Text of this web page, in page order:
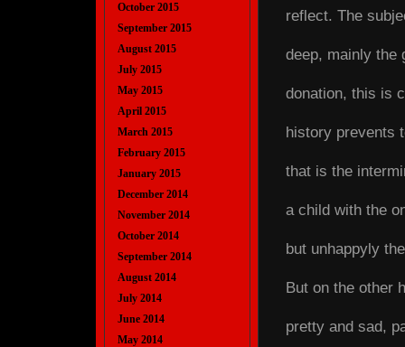
reflect. The
deep, mainly the
donation, this is
history prevents
that is the
a child with the
but unhappyly
But on the other
pretty and sad,
October 2015
September 2015
August 2015
July 2015
May 2015
April 2015
March 2015
February 2015
January 2015
December 2014
November 2014
October 2014
September 2014
August 2014
July 2014
June 2014
May 2014